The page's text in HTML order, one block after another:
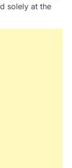
solely at the